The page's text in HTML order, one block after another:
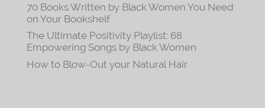
70 Books Written by Black Women You Need
on Your Bookshelf
The Ultimate Positivity Playlist: 68
Empowering Songs by Black Women
How to Blow-Out your Natural Hair